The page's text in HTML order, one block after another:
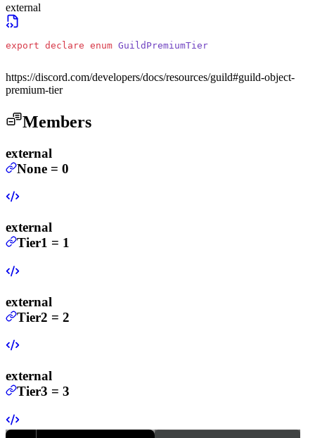
external
export declare enum GuildPremiumTier
https://discord.com/developers/docs/resources/guild#guild-object-
premium-tier
Members
external
None = 0
external
Tier1 = 1
external
Tier2 = 2
external
Tier3 = 3